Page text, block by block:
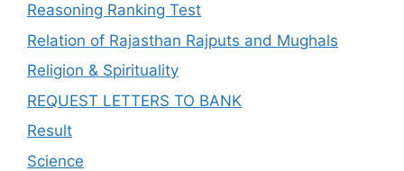
Reasoning Ranking Test
Relation of Rajasthan Rajputs and Mughals
Religion & Spirituality
REQUEST LETTERS TO BANK
Result
Science